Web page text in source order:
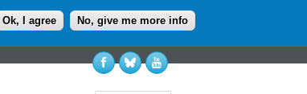
Ok, I agree No, give me more info